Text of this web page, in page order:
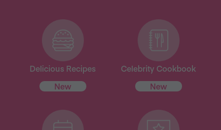
Delicious Recipes
New
Celebrity Cookbook
New